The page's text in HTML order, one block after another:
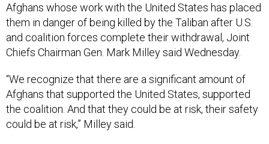
Afghans whose work with the United States has placed
them in danger of being killed by the Taliban after U.S.
and coalition forces complete their withdrawal, Joint
Chiefs Chairman Gen. Mark Milley said Wednesday.
“We recognize that there are a significant amount of
Afghans that supported the United States, supported
the coalition. And that they could be at risk, their safety
could be at risk,” Milley said.